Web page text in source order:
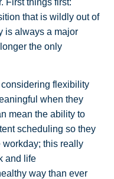
that is wildly out of
is always a major
the only
considering flexibility
when they
mean the ability to
scheduling so they
this really
and life
way than ever